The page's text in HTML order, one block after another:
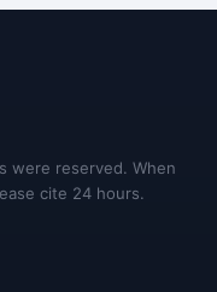
were reserved. When
cite 24 hours.